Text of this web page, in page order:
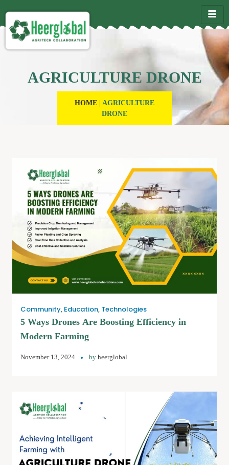
AGRICULTURE DRONE
HOME
AGRICULTURE
DRONE
Community, Education, Technologies
5 Ways Drones Are Boosting Efficiency in
Modern Farming
November 13, 2024 by heerglobal